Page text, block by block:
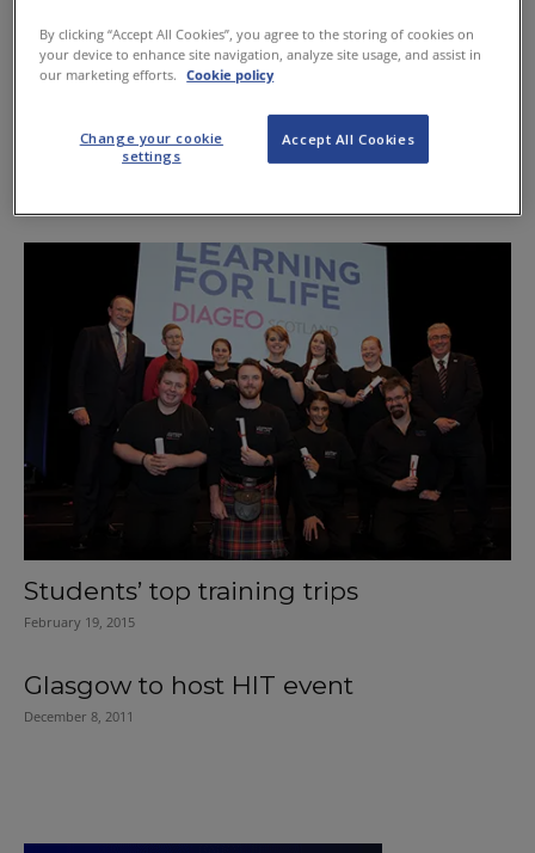
Industry careers are a bigger HIT
Students’ top training trips
February 19, 2015
Glasgow to host HIT event
December 8, 2011
By clicking “Accept All Cookies”, you agree to the storing of cookies on
your device to enhance site navigation, analyze site usage, and assist in
our marketing efforts.
Cookie policy
Accept All Cookies
Change your cookie
settings